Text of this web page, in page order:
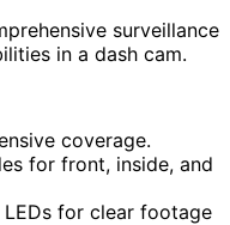
surveillance
in a dash cam.
coverage.
for front, inside, and
for clear footage